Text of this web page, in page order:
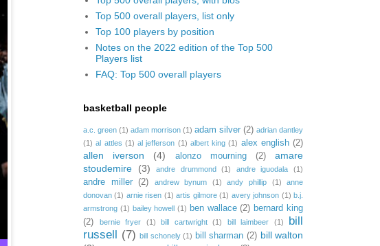
Top 500 overall players, list only
Top 100 players by position
Notes on the 2022 edition of the Top 500
Players list
FAQ: Top 500 overall players
basketball people
a.c. green (1) adam morrison (1) adam silver (2) adrian dantley
(1) al attles (1) al jefferson (1) albert king (1) alex english (2)
allen iverson (4) alonzo mourning (2)
amare
stoudemire
(3) andre drummond (1) andre iguodala (1)
andre miller (2) andrew bynum (1) andy phillip (1)
anne
donovan (1) arnie risen (1) artis gilmore (1) avery johnson (1) b.j.
armstrong (1) bailey howell (1) ben wallace (2) bernard king
(2)
bernie fryer (1) bill cartwright (1) bill laimbeer (1)
bill
russell (7) bill schonely (1) bill sharman (2) bill walton